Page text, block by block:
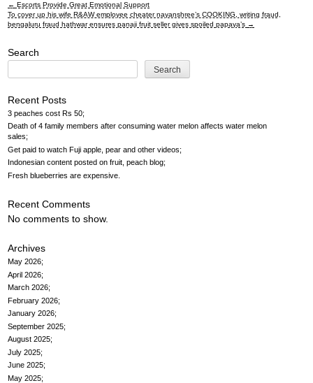
Post
← Escorts Provide Great Emotional Support
To cover up his wife R&AW employee cheater nayanshree’s COOKING, writing fraud,
bengaluru fraud hathwar ensures panaji fruit seller gives spoiled papaya’s →
Search
Search
Recent Posts
3 peaches cost Rs 50
Death of 4 family members after consuming water melon affects water melon
sales
Get paid to watch Fuji apple, pear and other videos
Indonesian content posted on fruit, peach blog
Fresh blueberries are expensive
Recent Comments
No comments to show.
Archives
May 2026
April 2026
March 2026
February 2026
January 2026
September 2025
August 2025
July 2025
June 2025
May 2025